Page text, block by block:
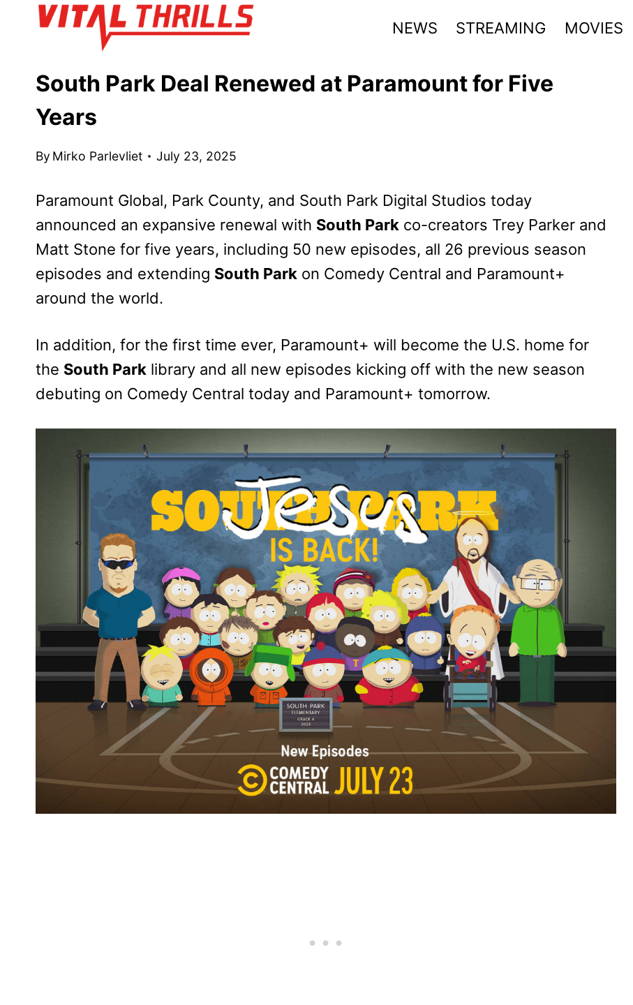
NEWS STREAMING MOVIES
South Park Deal Renewed at Paramount for Five
Years
By Mirko Parlevliet July 23, 2025
Paramount Global, Park County, and South Park Digital Studios today
announced an expansive renewal with South Park co-creators Trey Parker and
Matt Stone for five years, including 50 new episodes, all 26 previous season
episodes and extending South Park on Comedy Central and Paramount+
around the world.
In addition, for the first time ever, Paramount+ will become the U.S. home for
the South Park library and all new episodes kicking off with the new season
debuting on Comedy Central today and Paramount+ tomorrow.